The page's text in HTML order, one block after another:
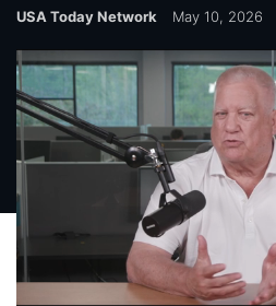
USA Today Network May 10, 2026
Unmute